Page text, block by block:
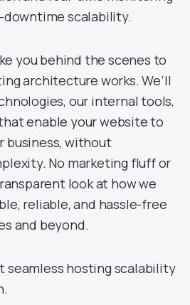
scalability.
you behind the scenes to
architecture works. We’ll
our internal tools,
enable your website to
business, without
No marketing fluff or
look at how we
reliable, and hassle-free
and beyond.
seamless hosting scalability